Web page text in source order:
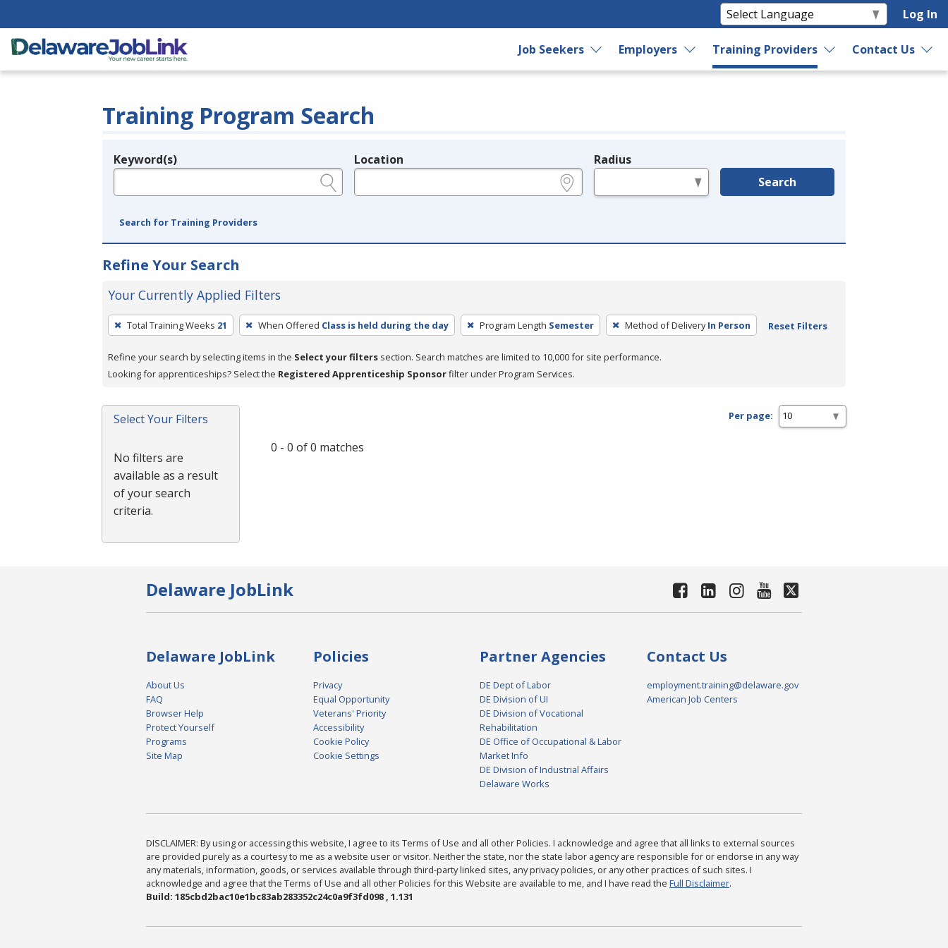
Log In
Job Seekers Employers Training Providers Contact Us
Training Program Search
Legend
Keyword(s) Location Radius
Search
Search for Training Providers
Refine Your Search
Your Currently Applied Filters
To
remove
a
filter,
Enter
or
Total Training Weeks 21 When Offered Class is held during the day Program Length Semester Method of Delivery In Person Reset Filters
Refine your search by selecting items in the Select your filters section. Search matches are limited to 10,000 for site performance.
Looking for apprenticeships? Select the Registered Apprenticeship Sponsorfilter under Program Services.
Select Your Filters
No filters are
available as a result
of your search
criteria.
Per page:
0 - 0 of 0 matches
Delaware JobLink
Delaware JobLink
About Us
FAQ
Browser Help
Protect Yourself
Programs
Site Map
Policies
Privacy
Equal Opportunity
Veterans' Priority
Accessibility
Cookie Policy
Cookie Settings
Partner Agencies
DE Dept of Labor
DE Division of UI
DE Division of Vocational
Rehabilitation
DE Office of Occupational & Labor
Market Info
DE Division of Industrial Affairs
Delaware Works
Contact Us
employment.training@delaware.gov
American Job Centers
DISCLAIMER: By using or accessing this website, I agree to its Terms of Use and all other Policies. I acknowledge and agree that all links to external sources
are provided purely as a courtesy to me as a website user or visitor. Neither the state, nor the state labor agency are responsible for or endorse in any way
any materials, information, goods, or services available through third-party linked sites, any privacy policies, or any other practices of such sites. I
acknowledge and agree that the Terms of Use and all other Policies for this Website are available to me, and I have read the Full Disclaimer.
Build: 185cbd2bac10e1bc83ab283352c24c0a9f3fd098 , 1.131